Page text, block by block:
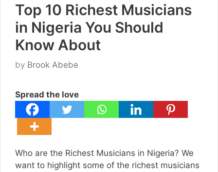
Top 10 Richest Musicians
in Nigeria You Should
Know About
by Brook Abebe
Spread the love
Who are the Richest Musicians in Nigeria? We
want to highlight some of the richest musicians